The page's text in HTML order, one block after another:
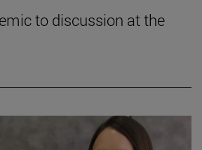
to discussion at the